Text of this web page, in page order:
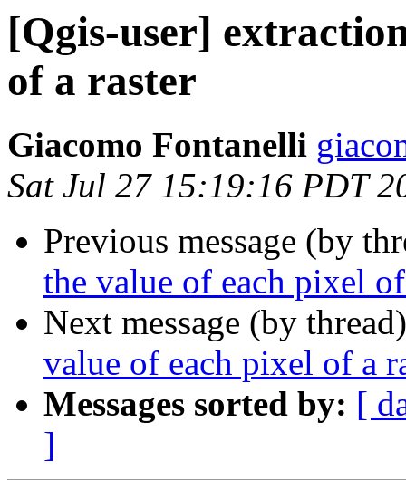
[Qgis-user]
of a raster
Giacomo Fontanelli
Sat Jul 27 15:19:16 PDT
Previous message (by
the value of each pixel
Next message (by
value of each pixel of a
Messages sorted by: [
]